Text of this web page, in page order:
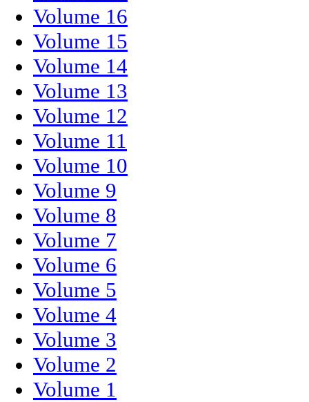
Volume 16
Volume 15
Volume 14
Volume 13
Volume 12
Volume 11
Volume 10
Volume 9
Volume 8
Volume 7
Volume 6
Volume 5
Volume 4
Volume 3
Volume 2
Volume 1